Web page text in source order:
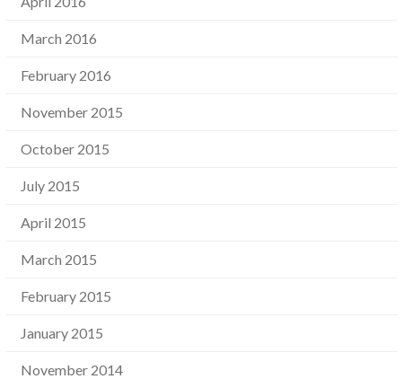
March 2016
February 2016
November 2015
October 2015
July 2015
April 2015
March 2015
February 2015
January 2015
November 2014